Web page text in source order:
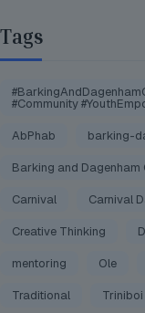
Tags
#Community
AbPhab barking-
Barking and
Carnival Carnival
Creative Thinking
mentoring Ole
Traditional